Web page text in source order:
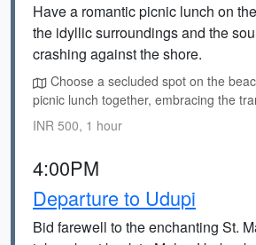
Have a romantic picnic lunch on
the idyllic surroundings and the
crashing against the shore.
Choose a secluded spot on the
picnic lunch together, embracing the
INR 500, 1 hour
4:00PM
Departure to Udupi
Bid farewell to the enchanting St.